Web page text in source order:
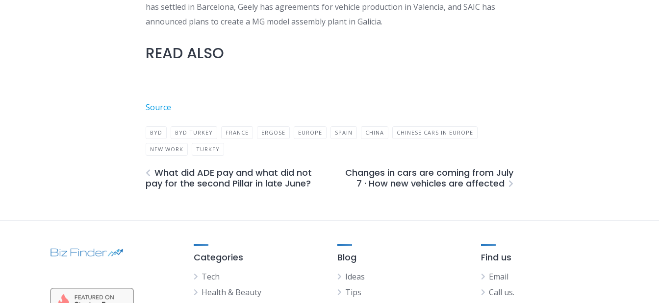
has settled in Barcelona, Geely has agreements for vehicle production in Valencia, and SAIC has
announced plans to create a MG model assembly plant in Galicia.
READ ALSO
Source
BYD BYD TURKEY FRANCE ERGOSE EUROPE SPAIN CHINA CHINESE CARS IN EUROPE
NEW WORK TURKEY
What did ADE pay and what did not
pay for the second Pillar in late June?
Changes in cars are coming from July
7 · How new vehicles are affected
Categories
Tech
Health & Beauty
Blog
Ideas
Tips
Find us
Email
Call us.